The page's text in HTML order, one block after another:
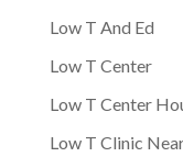
Low T And Ed
Low T Center
Low T Center
Low T Clinic